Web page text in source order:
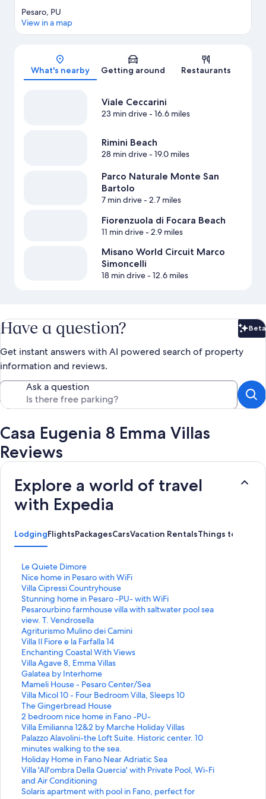
Map
Pesaro, PU
View in a map
What's nearby Getting around Restaurants
Viale Ceccarini
23 min drive- 16.6 miles
Rimini Beach
28 min drive- 19.0 miles
Parco Naturale Monte San
Bartolo
7 min drive- 2.7 miles
Fiorenzuola di Focara Beach
11 min drive- 2.9 miles
Misano World Circuit Marco
Simoncelli
18 min drive- 12.6 miles
Have a question? Beta
Get instant answers with AI powered search of property
information and reviews.
Ask a question
Casa Eugenia 8 Emma Villas
Reviews
Explore a world of travel
with Expedia
LodgingFlightsPackagesCarsVacation RentalsThings to Do
Le Quiete Dimore
S
t
a
n
d
a
r
d
L
i
n
k
f
o
r
L
e
Q
u
i
e
t
Nice home in Pesaro with WiFi
S
t
a
n
d
a
r
d
L
i
n
k
f
o
r
N
i
c
e
h
o
Villa Cipressi Countryhouse
S
t
a
n
d
a
r
d
L
i
n
k
f
o
r
V
i
l
l
a
Stunning home in Pesaro -PU- with WiFi
S
t
a
n
d
a
r
d
L
i
n
k
f
o
r
S
t
u
n
Pesarourbino farmhouse villa with saltwater pool sea
view. T. Vendrosella
S
t
a
n
d
a
r
d
L
i
n
k
f
o
r
P
e
s
Agriturismo Mulino dei Camini
S
t
a
n
d
a
r
d
L
i
n
k
f
o
r
A
Villa Il Fiore e la Farfalla 14
S
t
a
n
d
a
r
d
L
i
n
k
f
o
r
Enchanting Coastal With Views
S
t
a
n
d
a
r
d
L
i
n
k
f
o
Villa Agave 8, Emma Villas
S
t
a
n
d
a
r
d
L
i
n
k
f
Galatea by Interhome
S
t
a
n
d
a
r
d
L
i
n
k
Mameli House - Pesaro Center/Sea
S
t
a
n
d
a
r
d
L
i
n
Villa Micol 10 - Four Bedroom Villa, Sleeps 10
S
t
a
n
d
a
r
d
L
i
The Gingerbread House
S
t
a
n
d
a
r
d
L
2 bedroom nice home in Fano -PU-
S
t
a
n
d
a
r
d
Villa Emilianna 12&2 by Marche Holiday Villas
S
t
a
n
d
a
r
Palazzo Alavolini-the Loft Suite. Historic center. 10
minutes walking to the sea.
S
t
a
n
d
a
Holiday Home in Fano Near Adriatic Sea
S
t
a
n
Villa 'All'ombra Della Quercia' with Private Pool, Wi-Fi
and Air Conditioning
S
t
a
Solaris apartment with pool in Fano, perfect for
S